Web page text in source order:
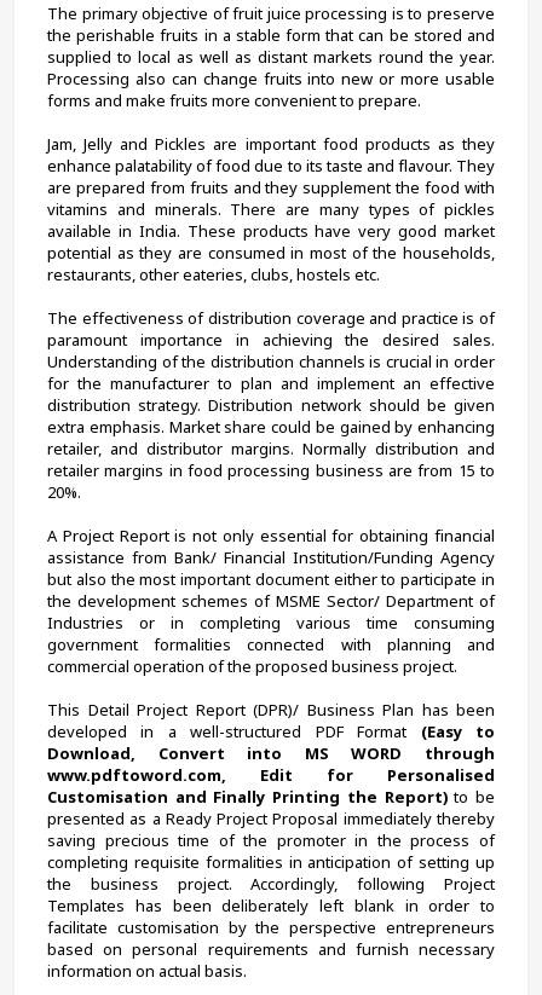
The primary objective of fruit juice processing is to preserve
the perishable fruits in a stable form that can be stored and
supplied to local as well as distant markets round the year.
Processing also can change fruits into new or more usable
forms and make fruits more convenient to prepare.
Jam, Jelly and Pickles are important food products as they
enhance palatability of food due to its taste and flavour. They
are prepared from fruits and they supplement the food with
vitamins and minerals. There are many types of pickles
available in India. These products have very good market
potential as they are consumed in most of the households,
restaurants, other eateries, clubs, hostels etc.
The effectiveness of distribution coverage and practice is of
paramount importance in achieving the desired sales.
Understanding of the distribution channels is crucial in order
for the manufacturer to plan and implement an effective
distribution strategy. Distribution network should be given
extra emphasis. Market share could be gained by enhancing
retailer, and distributor margins. Normally distribution and
retailer margins in food processing business are from 15 to
20%.
A Project Report is not only essential for obtaining financial
assistance from Bank/ Financial Institution/Funding Agency
but also the most important document either to participate in
the development schemes of MSME Sector/ Department of
Industries or in completing various time consuming
government formalities connected with planning and
commercial operation of the proposed business project.
This Detail Project Report (DPR)/ Business Plan has been
developed in a well-structured PDF Format (Easy to
Download, Convert into MS WORD through
www.pdftoword.com, Edit for Personalised
Customisation and Finally Printing the Report) to be
presented as a Ready Project Proposal immediately thereby
saving precious time of the promoter in the process of
completing requisite formalities in anticipation of setting up
the business project. Accordingly, following Project
Templates has been deliberately left blank in order to
facilitate customisation by the perspective entrepreneurs
based on personal requirements and furnish necessary
information on actual basis.